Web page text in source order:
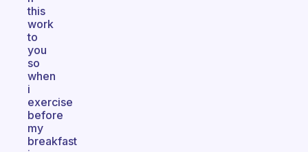
this
work
to
you
so
when
i
exercise
before
my
breakfast